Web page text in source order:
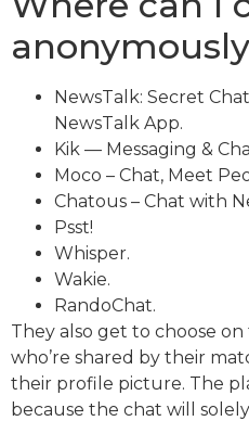
NewsTalk: Secret
NewsTalk App.
Kik — Messaging &
Moco – Chat, Meet
Chatous – Chat with
Psst!
Whisper.
Wakie.
RandoChat.
They also get to choose
who’re shared by their
their profile picture. The
because the chat will